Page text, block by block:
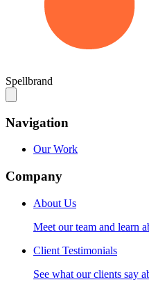
Spellbrand
Navigation
Our Work
Company
About Us
Meet our team and learn
Client Testimonials
See what our clients say